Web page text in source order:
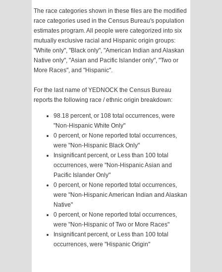
The race categories shown in these files are the modified
race categories used in the Census Bureau's population
estimates program. All people were categorized into six
mutually exclusive racial and Hispanic origin groups:
"White only", "Black only", "American Indian and Alaskan
Native only", "Asian and Pacific Islander only", "Two or
More Races", and "Hispanic".
For the last name of YEDNOCK the Census Bureau
reports the following race / ethnic origin breakdown:
98.18 percent, or 108 total occurrences, were
"Non-Hispanic White Only"
0 percent, or None reported total occurrences,
were "Non-Hispanic Black Only"
Insignificant percent, or Less than 100 total
occurrences, were "Non-Hispanic Asian and
Pacific Islander Only"
0 percent, or None reported total occurrences,
were "Non-Hispanic American Indian and Alaskan
Native"
0 percent, or None reported total occurrences,
were "Non-Hispanic of Two or More Races"
Insignificant percent, or Less than 100 total
occurrences, were "Hispanic Origin"